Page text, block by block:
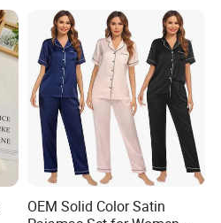
OEM Solid Color Satin